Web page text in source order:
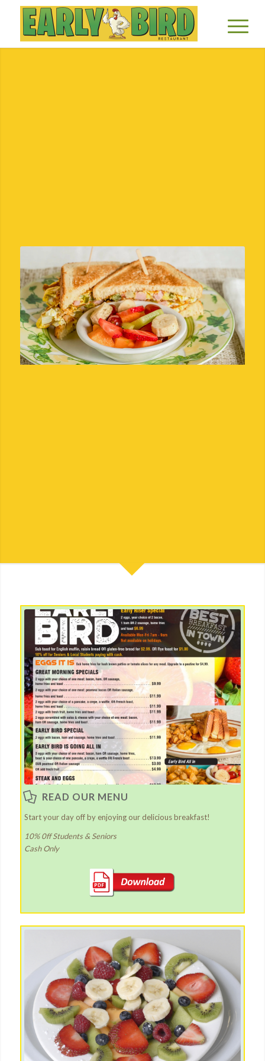
Read our Menu
READ OUR MENU
Start your day off by enjoying our delicious breakfast!
10% 0ff Students & Seniors
Cash Only
Latest News